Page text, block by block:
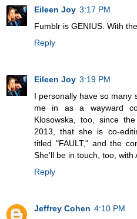
Eileen Joy 3:17 PM
Fumblr is GENIUS. With
Reply
Eileen Joy 3:19 PM
I personally have so many
me in as a wayward
Klosowska, too, since
2013, that she is co-
titled "FAULT," and the
She'll be in touch, too, with
Reply
Jeffrey Cohen 4:10 PM